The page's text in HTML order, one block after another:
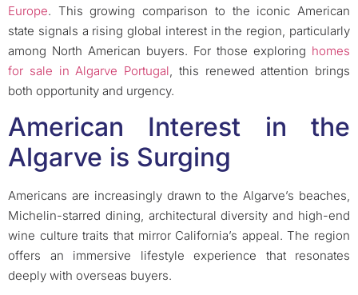
Europe. This growing comparison to the iconic American
state signals a rising global interest in the region, particularly
among North American buyers. For those exploring homes
for sale in Algarve Portugal, this renewed attention brings
both opportunity and urgency.
American Interest in the
Algarve is Surging
Americans are increasingly drawn to the Algarve’s beaches,
Michelin-starred dining, architectural diversity and high-end
wine culture traits that mirror California’s appeal. The region
offers an immersive lifestyle experience that resonates
deeply with overseas buyers.